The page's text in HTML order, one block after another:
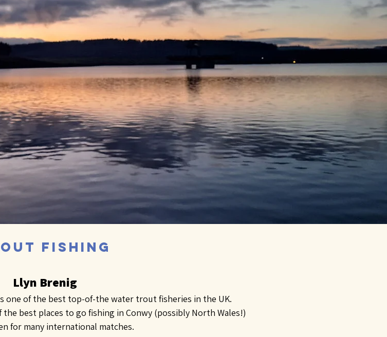
Fishing
Llyn Brenig
one of the best top-of-the water trout fisheries in the UK.
best places to go fishing in Conwy (possibly North Wales!)
for many international matches.